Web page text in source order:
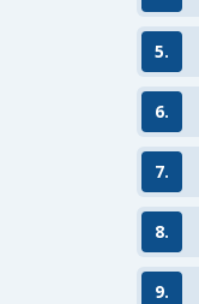
5.
6.
7.
8.
9.